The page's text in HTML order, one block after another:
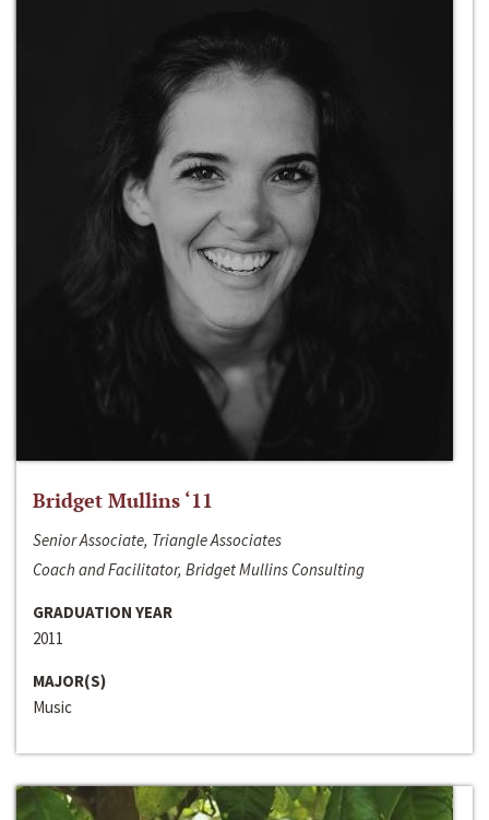
Bridget Mullins ‘11
Senior Associate, Triangle Associates
Coach and Facilitator, Bridget Mullins Consulting
GRADUATION YEAR
2011
MAJOR(S)
Music